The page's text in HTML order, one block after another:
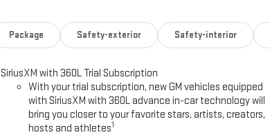
Package Safety-exterior Safety-interior
SiriusXM with 360L Trial Subscription
With your trial subscription, new GM vehicles equipped
with SiriusXM with 360L advance in-car technology will
bring you closer to your favorite stars, artists, creators,
hosts and athletes1